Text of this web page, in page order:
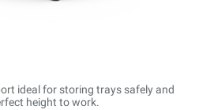
ideal for storing trays safely and
height to work.